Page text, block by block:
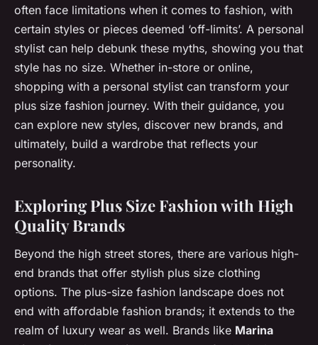
often face limitations when it comes to fashion, with
certain styles or pieces deemed ‘off-limits’. A personal
stylist can help debunk these myths, showing you that
style has no size. Whether in-store or online,
shopping with a personal stylist can transform your
plus size fashion journey. With their guidance, you
can explore new styles, discover new brands, and
ultimately, build a wardrobe that reflects your
personality.
Exploring Plus Size Fashion with High
Quality Brands
Beyond the high street stores, there are various high-
end brands that offer stylish plus size clothing
options. The plus-size fashion landscape does not
end with affordable fashion brands; it extends to the
realm of luxury wear as well. Brands like Marina